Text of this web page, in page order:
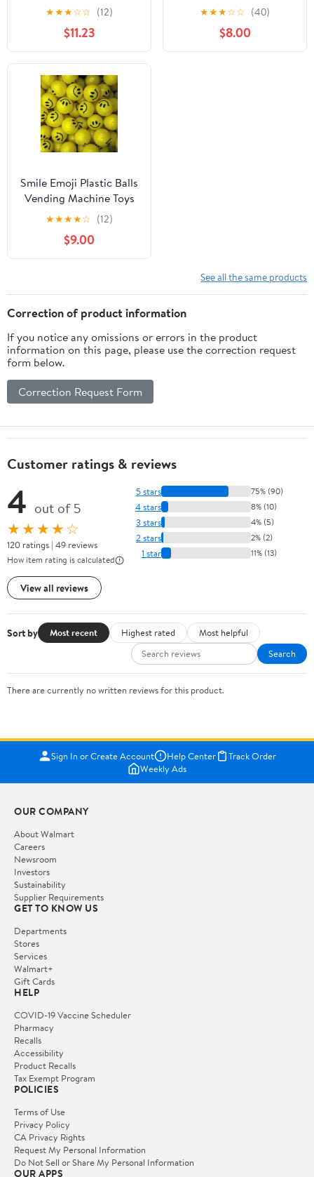
of 10
★★★☆☆ (12)
$11.23
★★★☆☆ (40)
$8.00
Smile Emoji Plastic Balls
Vending Machine Toys
100 Pieces 1-inch
★★★★☆ (12)
$9.00
See all the same products
Correction of product information
If you notice any omissions or errors in the product
information on this page, please use the correction request
form below.
Correction Request Form
Customer ratings & reviews
4 out of 5
★★★★☆
120 ratings | 49 reviews
How item rating is calculated
View all reviews
5 stars 75% (90)
4 stars 8% (10)
3 stars 4% (5)
2 stars 2% (2)
1 star 11% (13)
Sort by Most recent Highest rated
Most helpful
Search
There are currently no written reviews for this product.
Sign In or Create Account Help Center
Track Order
Weekly Ads
OUR COMPANY
About Walmart
Careers
Newsroom
Investors
Sustainability
Supplier Requirements
GET TO KNOW US
Departments
Stores
Services
Walmart+
Gift Cards
HELP
COVID-19 Vaccine Scheduler
Pharmacy
Recalls
Accessibility
Product Recalls
Tax Exempt Program
POLICIES
Terms of Use
Privacy Policy
CA Privacy Rights
Request My Personal Information
Do Not Sell or Share My Personal Information
OUR APPS